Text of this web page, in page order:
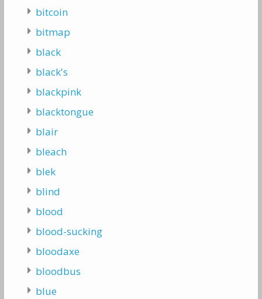
bitcoin
bitmap
black
black's
blackpink
blacktongue
blair
bleach
blek
blind
blood
blood-sucking
bloodaxe
bloodbus
blue